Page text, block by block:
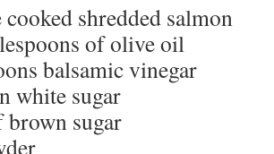
cooked shredded salmon
of olive oil
balsamic vinegar
white sugar
brown sugar